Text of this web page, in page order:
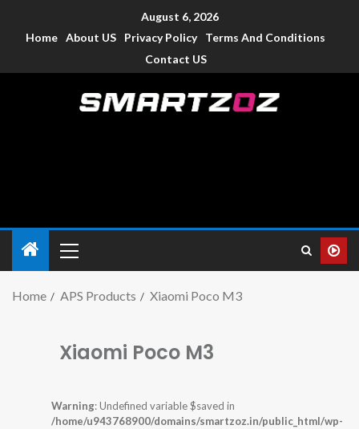
August 6, 2026
Home About US Privacy Policy
Terms And Conditions
Contact US
Home APS Products Xiaomi Poco M3
Xiaomi Poco M3
Warning: Undefined variable $saved in
/home/u943768900/domains/smartzoz.in/public_html/wp-